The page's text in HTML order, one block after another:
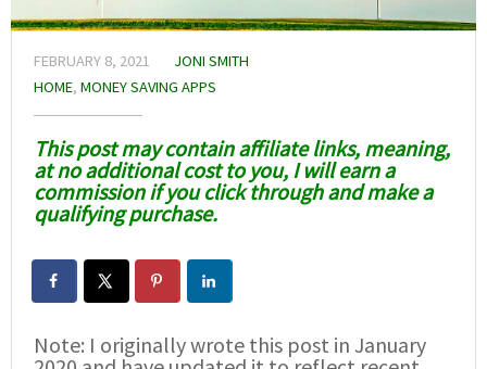
FEBRUARY 8, 2021
JONI SMITH
HOME, MONEY SAVING APPS
This post may contain affiliate links, meaning,
at no additional cost to you, I will earn a
commission if you click through and make a
qualifying purchase.
Note: I originally wrote this post in January